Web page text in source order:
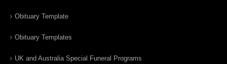
Obituary Template
Obituary Templates
UK and Australia Special Funeral Programs